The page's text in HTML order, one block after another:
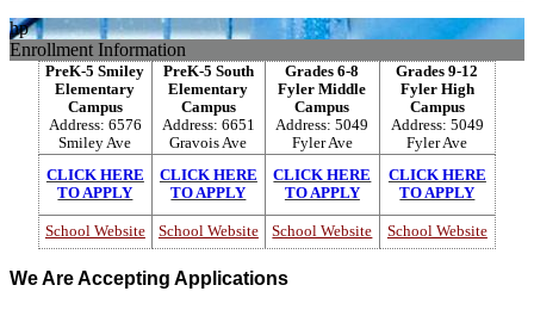
hp
Enrollment Information
PreK-5 Smiley
Elementary
Campus
Address: 6576
Smiley Ave
PreK-5 South
Elementary
Campus
Address: 6651
Gravois Ave
Grades 6-8
Fyler Middle
Campus
Address: 5049
Fyler Ave
Grades 9-12
Fyler High
Campus
Address: 5049
Fyler Ave
CLICK HERE
TO APPLY
CLICK HERE
TO APPLY
CLICK HERE
TO APPLY
CLICK HERE
TO APPLY
School Website School Website School Website School Website
We Are Accepting Applications